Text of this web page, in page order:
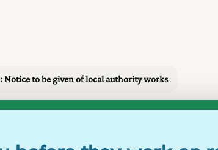
Notice to be given of local authority works